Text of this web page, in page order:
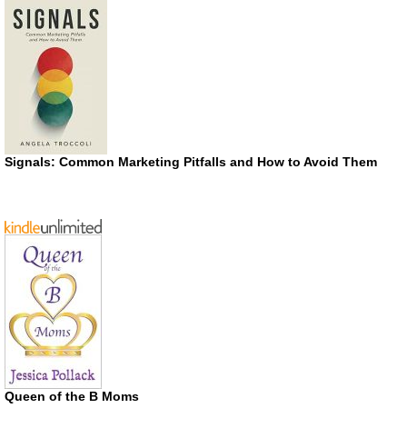
Signals: Common Marketing Pitfalls and How to Avoid Them
Queen of the B Moms